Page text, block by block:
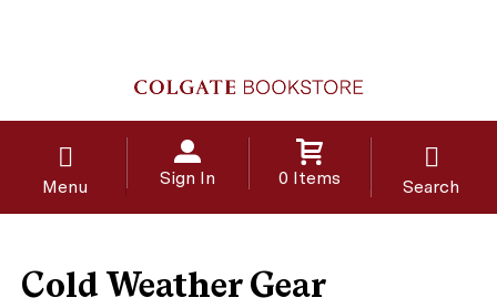
Menu Sign In 0 Items Search
Cold Weather Gear